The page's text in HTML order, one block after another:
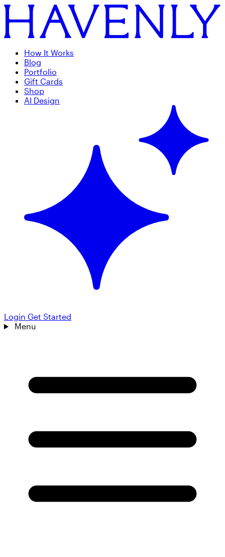
How It Works
Blog
Portfolio
Gift Cards
Shop
AI Design
Login Get Started
Menu